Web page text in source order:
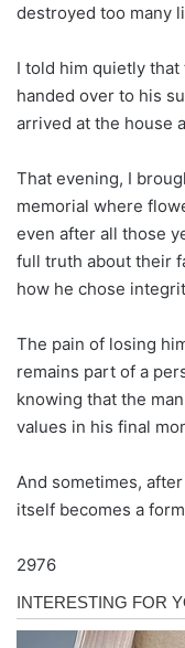
destroyed too many
I told him quietly
handed over to his
arrived at the house
That evening, I
memorial where
even after all those
full truth about their
how he chose
The pain of losing
remains part of a
knowing that the
values in his final
And sometimes,
itself becomes a
2976